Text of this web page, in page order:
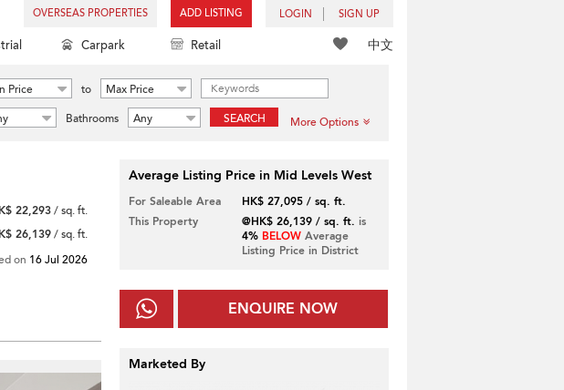
OVERSEAS PROPERTIES ADD LISTING LOGIN SIGN UP
中文
Carpark Retail
Price to
Max Price
Bathrooms Any SEARCH More Options
22,293/ sq. ft.
26,139/ sq. ft.
on 16 Jul 2026
Average Listing Price in Mid Levels West
For Saleable Area
HK$ 27,095 / sq. ft.
This Property
@HK$ 26,139 / sq. ft. is
4% BELOWAverage
Listing Price in District
ENQUIRE NOW
Marketed By